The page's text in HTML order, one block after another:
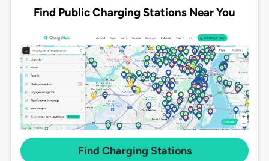
Find Public Charging Stations Near You
Find Charging Stations